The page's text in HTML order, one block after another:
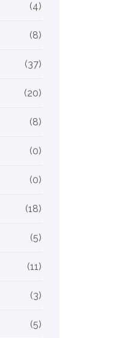
(4)
(8)
(37)
(20)
(8)
(0)
(0)
(18)
(5)
(11)
(3)
(5)